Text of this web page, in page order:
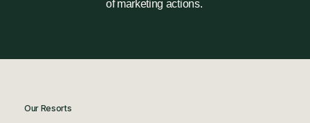
of marketing actions.
Our Resorts